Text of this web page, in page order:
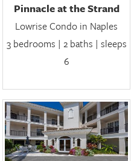
Pinnacle at the Strand
Lowrise Condo in Naples
3 bedrooms | 2 baths | sleeps
6